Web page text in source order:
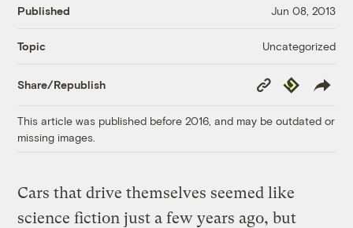
Published Jun 08, 2013
Topic Uncategorized
Share/Republish
Copy
Link
Republish
This article was published before 2016, and may be outdated or
missing images.
Cars that drive themselves seemed like
science fiction just a few years ago, but